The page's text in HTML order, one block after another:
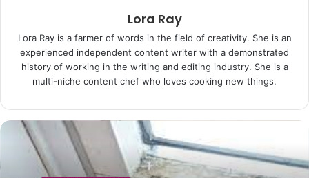
Lora Ray
Lora Ray is a farmer of words in the field of creativity. She is an
experienced independent content writer with a demonstrated
history of working in the writing and editing industry. She is a
multi-niche content chef who loves cooking new things.